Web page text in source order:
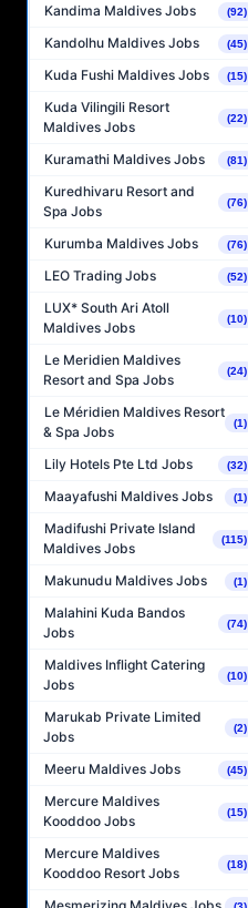
Kandima Maldives Jobs (92)
Kandolhu Maldives Jobs (45)
Kuda Fushi Maldives Jobs (15)
Kuda Vilingili Resort
Maldives Jobs
(22)
Kuramathi Maldives Jobs (81)
Kuredhivaru Resort and
Spa Jobs
(76)
Kurumba Maldives Jobs (76)
LEO Trading Jobs (52)
LUX* South Ari Atoll
Maldives Jobs
(10)
Le Meridien Maldives
Resort and Spa Jobs
(24)
Le Méridien Maldives Resort
& Spa Jobs
(1)
Lily Hotels Pte Ltd Jobs (32)
Maayafushi Maldives Jobs (1)
Madifushi Private Island
Maldives Jobs
(115)
Makunudu Maldives Jobs (1)
Malahini Kuda Bandos
Jobs
(74)
Maldives Inflight Catering
Jobs
(10)
Marukab Private Limited
Jobs
(2)
Meeru Maldives Jobs (45)
Mercure Maldives
Kooddoo Jobs
(15)
Mercure Maldives
Kooddoo Resort Jobs
(18)